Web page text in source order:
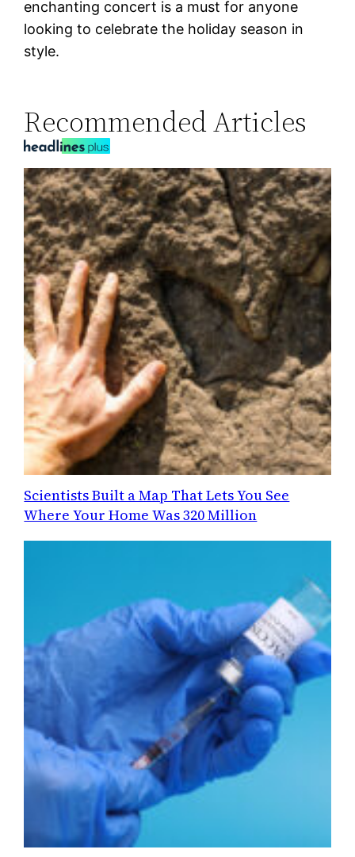
enchanting concert is a must for anyone
looking to celebrate the holiday season in
style.
Recommended Articles
Scientists Built a Map That Lets You See
Where Your Home Was 320 Million